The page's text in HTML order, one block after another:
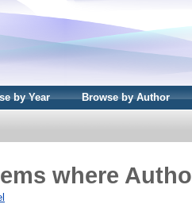
by Year Browse by Author
where